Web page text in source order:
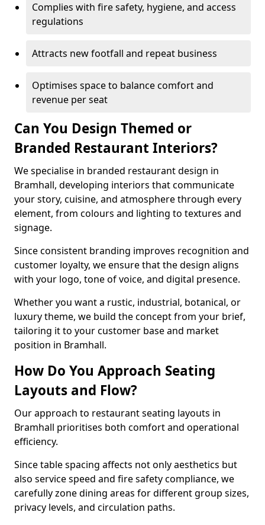
Complies with fire safety, hygiene, and access
regulations
Attracts new footfall and repeat business
Optimises space to balance comfort and
revenue per seat
Can You Design Themed or
Branded Restaurant Interiors?
We specialise in branded restaurant design in
Bramhall, developing interiors that communicate
your story, cuisine, and atmosphere through every
element, from colours and lighting to textures and
signage.
Since consistent branding improves recognition and
customer loyalty, we ensure that the design aligns
with your logo, tone of voice, and digital presence.
Whether you want a rustic, industrial, botanical, or
luxury theme, we build the concept from your brief,
tailoring it to your customer base and market
position in Bramhall.
How Do You Approach Seating
Layouts and Flow?
Our approach to restaurant seating layouts in
Bramhall prioritises both comfort and operational
efficiency.
Since table spacing affects not only aesthetics but
also service speed and fire safety compliance, we
carefully zone dining areas for different group sizes,
privacy levels, and circulation paths.